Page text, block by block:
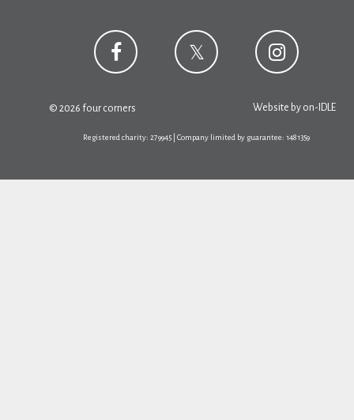
© 2026 four corners Website by on-IDLE
Registered charity: 279945 | Company limited by guarantee: 1481359